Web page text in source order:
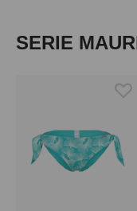
Skip product gallery
SERIE